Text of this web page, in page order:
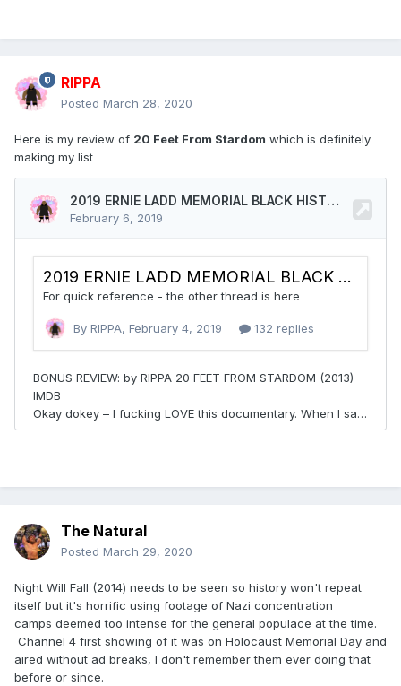
RIPPA
Posted March 28, 2020
Here is my review of 20 Feet From Stardom which is definitely
making my list
The Natural
Posted March 29, 2020
Night Will Fall (2014) needs to be seen so history won't repeat
itself but it's horrific using footage of Nazi concentration
camps deemed too intense for the general populace at the time.
Channel 4 first showing of it was on Holocaust Memorial Day and
aired without ad breaks, I don't remember them ever doing that
before or since.